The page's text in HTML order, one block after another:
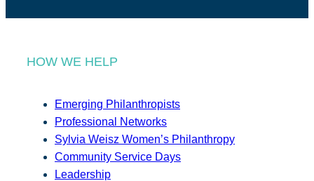
HOW WE HELP
Emerging Philanthropists
Professional Networks
Sylvia Weisz Women’s Philanthropy
Community Service Days
Leadership